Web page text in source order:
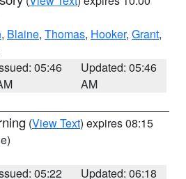
, Blaine, Thomas, Hooker, Grant,
05:46
Updated: 05:46
AM
(View Text) expires 08:15
05:22
Updated: 06:18